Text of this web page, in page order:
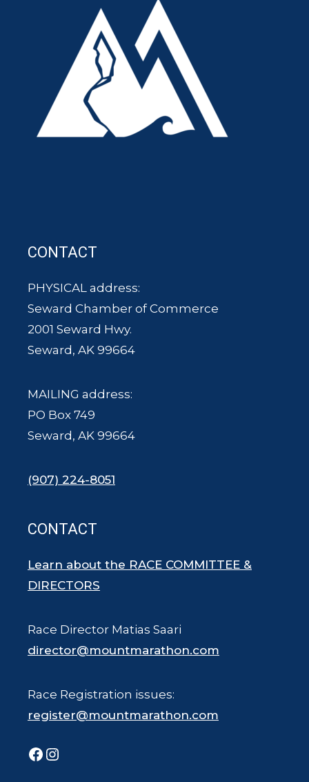
CONTACT
PHYSICAL address:
Seward Chamber of Commerce
2001 Seward Hwy.
Seward, AK 99664
MAILING address:
PO Box 749
Seward, AK 99664
(907) 224-8051
CONTACT
Learn about the RACE COMMITTEE &
DIRECTORS
Race Director Matias Saari
director@mountmarathon.com
Race Registration issues:
register@mountmarathon.com
Facebook
Instagram